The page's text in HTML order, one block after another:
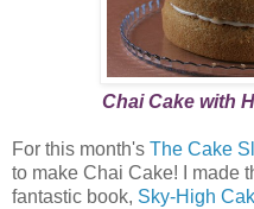
Chai Cake with
For this month's The Cake
to make Chai Cake! I made
fantastic book, Sky-High